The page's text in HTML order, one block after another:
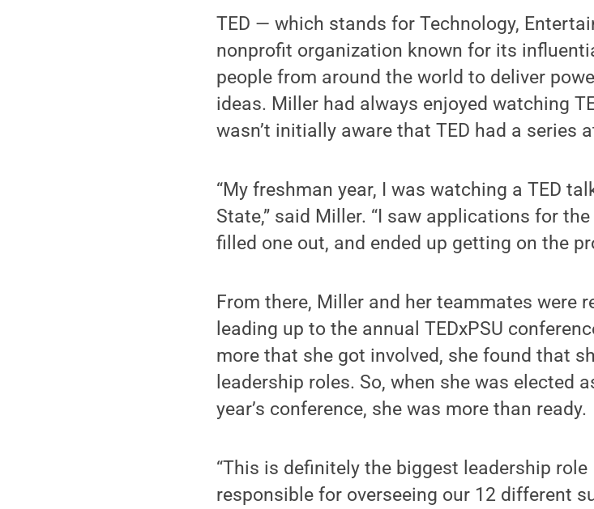
TED — which stands for Technology,
nonprofit organization known for its
people from around the world to deliver
ideas. Miller had always enjoyed watching
wasn’t initially aware that TED had a series
“My freshman year, I was watching a TED
State,” said Miller. “I saw applications for the
filled one out, and ended up getting on the
From there, Miller and her teammates were
leading up to the annual TEDxPSU
more that she got involved, she found that
leadership roles. So, when she was elected
year’s conference, she was more than ready.
“This is definitely the biggest leadership role
responsible for overseeing our 12 different